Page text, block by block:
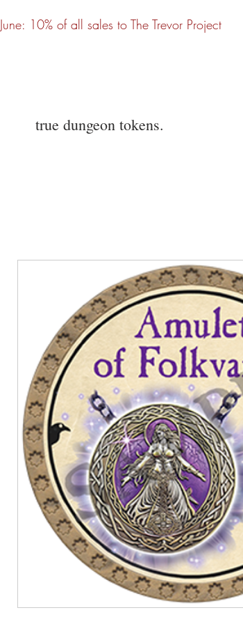
June: 10% of all sales to The Trevor Project
true dungeon tokens.